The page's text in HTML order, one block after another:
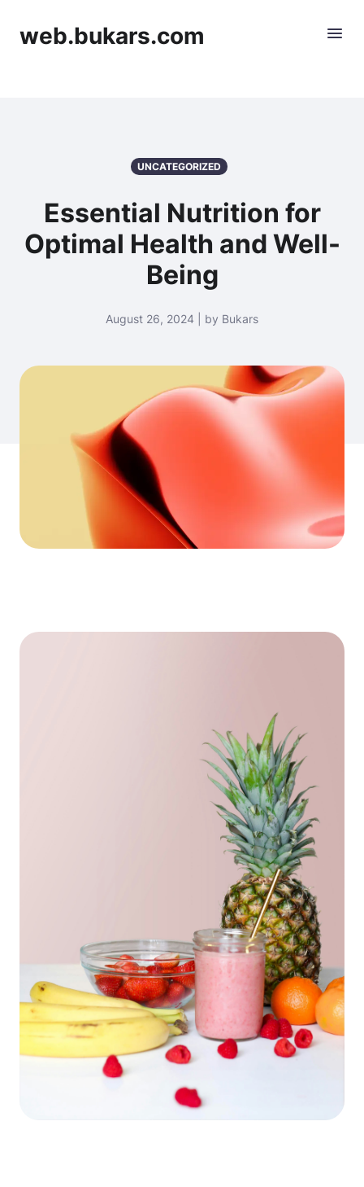
web.bukars.com
UNCATEGORIZED
Essential Nutrition for
Optimal Health and Well-
Being
August 26, 2024 | by Bukars